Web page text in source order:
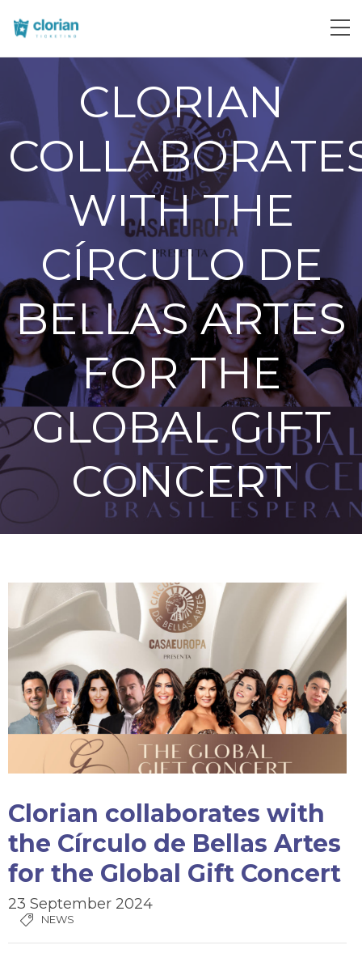
CLORIAN
WITH THE
CÍRCULO DE
BELLAS ARTES
FOR THE
GLOBAL GIFT
CONCERT
Clorian collaborates with
the Círculo de Bellas Artes
for the Global Gift Concert
23 September 2024
NEWS